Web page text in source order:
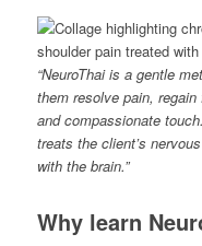
“NeuroThai is a gentle
them resolve pain,
and compassionate
treats the client’s
with the brain.”
Why learn